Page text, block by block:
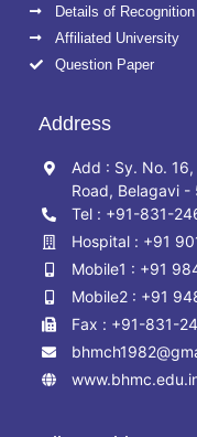
Details of Recognition
Affiliated University
Question Paper
Address
Add : Sy. No.
Road, Belagavi -
Tel : +91-831-
Hospital : +91
Mobile1 : +91
Mobile2 : +91
Fax : +91-831-